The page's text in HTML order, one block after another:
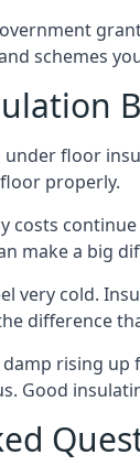
schemes
floor
properly.
costs
make a big
very cold.
difference
rising
Good